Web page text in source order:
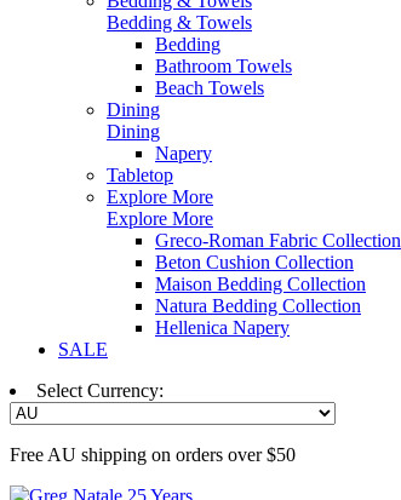
Bedding & Towels
Bedding
Bathroom Towels
Beach Towels
Dining
Dining
Napery
Tabletop
Explore More
Explore More
Greco-Roman Fabric Collection
Beton Cushion Collection
Maison Bedding Collection
Natura Bedding Collection
Hellenica Napery
SALE
Select Currency:
Free AU shipping on orders over $50